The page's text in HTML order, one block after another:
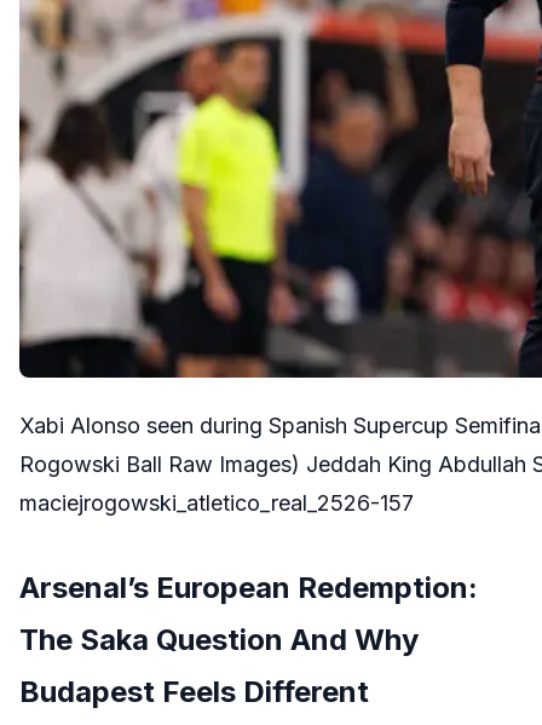
Xabi Alonso seen during Spanish Supercup
Rogowski Ball Raw Images) Jeddah King
maciejrogowski_atletico_real_2526-157
Arsenal’s European Redemption:
The Saka Question And Why
Budapest Feels Different